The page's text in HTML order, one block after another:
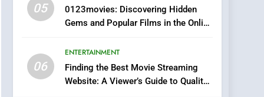
05
0123movies: Discovering Hidden
Gems and Popular Films in the Online
06
ENTERTAINMENT
Finding the Best Movie Streaming
Website: A Viewer’s Guide to Quality
Streaming Platforms
Fit In?
Discover a Bold
Geometric Style for Your
Smartphone
BUSINESS